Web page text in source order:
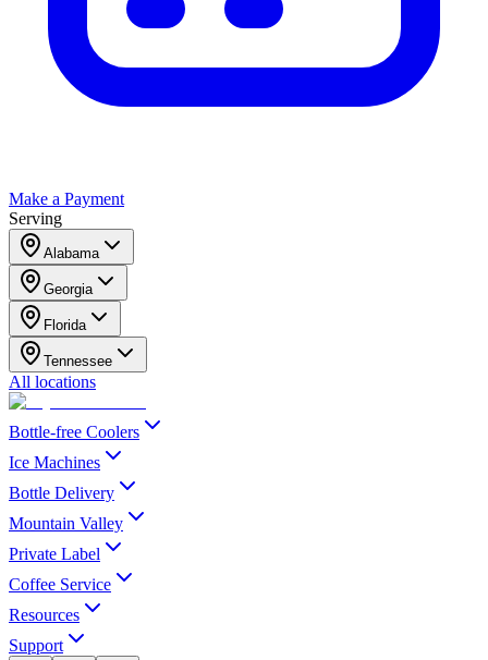
Make a Payment
Serving
Alabama
Georgia
Florida
Tennessee
All locations
Bottle-free Coolers
Ice Machines
Bottle Delivery
Mountain Valley
Private Label
Coffee Service
Resources
Support